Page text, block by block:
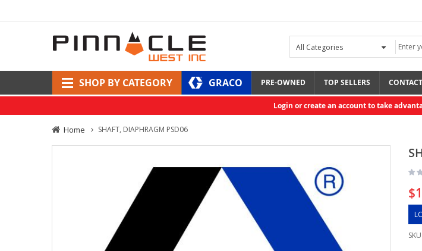
SHOP BY CATEGORY GRACO PRE-OWNED TOP SELLERS CONTACT
Login or create an account to take
Home SHAFT, DIAPHRAGM PSD06
SKU